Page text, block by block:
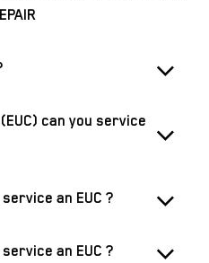
can you service
an EUC ?
an EUC ?